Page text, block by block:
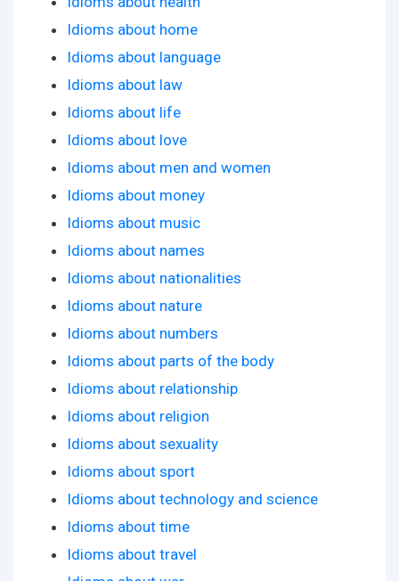
Idioms about home
Idioms about language
Idioms about law
Idioms about life
Idioms about love
Idioms about men and women
Idioms about money
Idioms about music
Idioms about names
Idioms about nationalities
Idioms about nature
Idioms about numbers
Idioms about parts of the body
Idioms about relationship
Idioms about religion
Idioms about sexuality
Idioms about sport
Idioms about technology and science
Idioms about time
Idioms about travel